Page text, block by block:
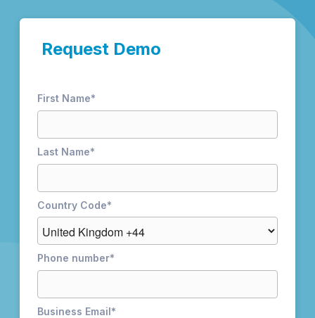
Request Demo
First Name*
Last Name*
Country Code*
Phone number*
Business Email*